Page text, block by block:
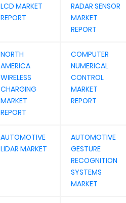
LCD MARKET
REPORT
RADAR SENSOR
MARKET
REPORT
NORTH
AMERICA
WIRELESS
CHARGING
MARKET
REPORT
COMPUTER
NUMERICAL
CONTROL
MARKET
REPORT
AUTOMOTIVE
LIDAR MARKET
AUTOMOTIVE
GESTURE
RECOGNITION
SYSTEMS
MARKET